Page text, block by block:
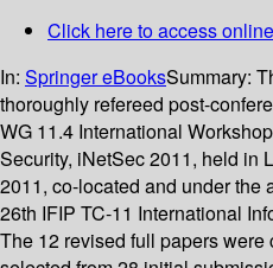
Click here to access online
In: Springer eBooksSummary:
thoroughly refereed post-
WG 11.4 International
Security, iNetSec 2011, held in
2011, co-located and under the
26th IFIP TC-11 International
The 12 revised full papers